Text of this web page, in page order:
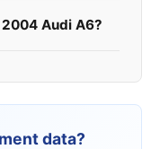
Audi A6?
data?